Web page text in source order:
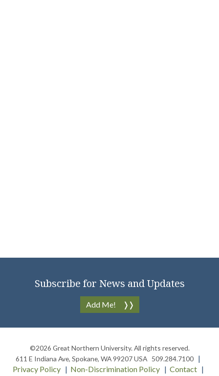
Subscribe for News and Updates
Add Me!
©2026 Great Northern University. All rights reserved.
611 E Indiana Ave, Spokane, WA99207USA 509.284.7100
Privacy Policy Non-Discrimination Policy
Contact